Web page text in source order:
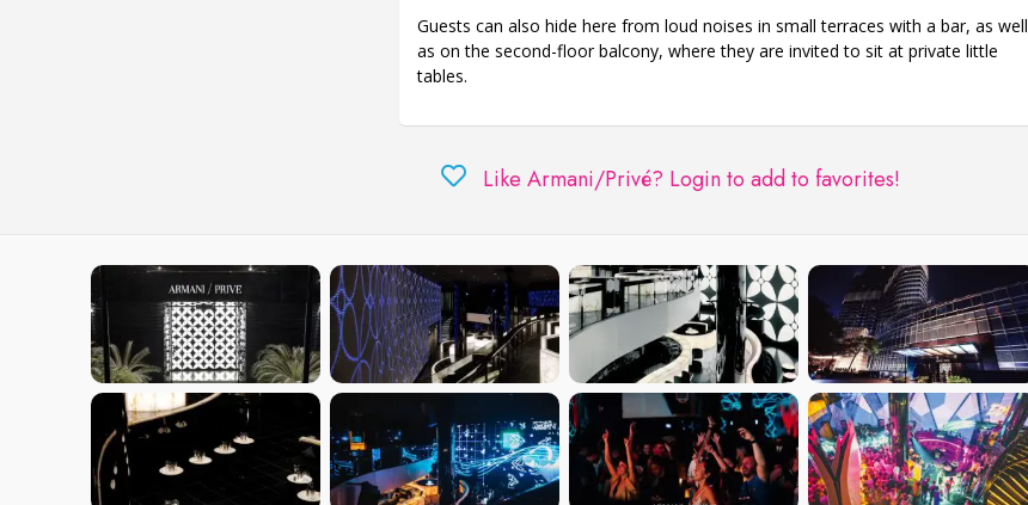
Guests can also hide here from loud noises in small terraces with a bar, as well
as on the second-floor balcony, where they are invited to sit at private little
tables.
Like Armani/Privé? Login to add to favorites!